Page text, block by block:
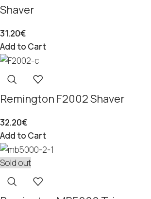
Shaver
31.20€
Add to Cart
Remington F2002 Shaver
32.20€
Add to Cart
Sold out